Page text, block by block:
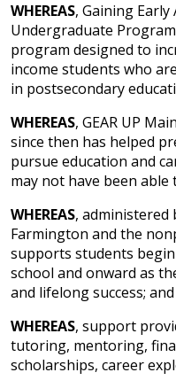
WHEREAS, Gaining
Undergraduate
program designed to
income students who
in postsecondary
WHEREAS, GEAR UP
since then has helped
pursue education and
may not have been able
WHEREAS, administered
Farmington and the
supports students
school and onward as
and lifelong success; and
WHEREAS, support
tutoring, mentoring,
scholarships, career